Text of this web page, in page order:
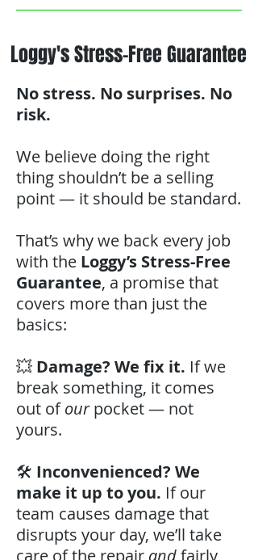
Loggy's Stress-Free Guarantee
No stress. No surprises. No
risk.
We believe doing the right
thing shouldn’t be a selling
point — it should be standard.
That’s why we back every job
with the Loggy’s Stress-Free
Guarantee, a promise that
covers more than just the
basics:
💥 Damage? We fix it. If we
break something, it comes
out ofourpocket — not
yours.
🛠️ Inconvenienced? We
make it up to you. If our
team causes damage that
disrupts your day, we’ll take
care of the repair andfairly